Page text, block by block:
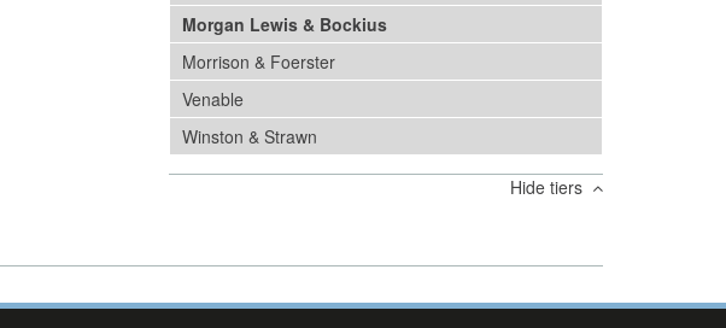
Morgan Lewis & Bockius
Morrison & Foerster
Venable
Winston & Strawn
Hide tiers